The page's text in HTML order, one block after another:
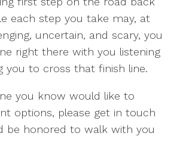
each step you take may, at
uncertain, and scary, you
right there with you listening
you to cross that finish line.
you know would like to
options, please get in touch
be honored to walk with you